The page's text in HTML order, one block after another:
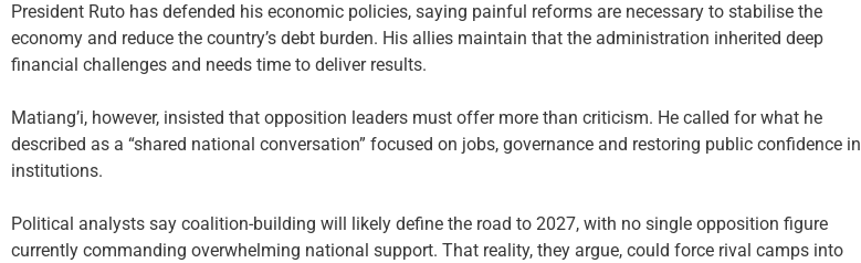
President Ruto has defended his economic policies, saying painful reforms are necessary to stabilise the
economy and reduce the country’s debt burden. His allies maintain that the administration inherited deep
financial challenges and needs time to deliver results.
Matiang’i, however, insisted that opposition leaders must offer more than criticism. He called for what he
described as a “shared national conversation” focused on jobs, governance and restoring public confidence in
institutions.
Political analysts say coalition-building will likely define the road to 2027, with no single opposition figure
currently commanding overwhelming national support. That reality, they argue, could force rival camps into